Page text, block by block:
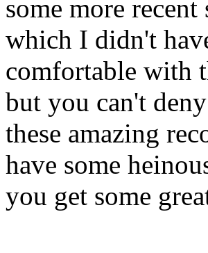
some more
which I didn't
comfortable with
but you can't
these amazing
have some
you get some